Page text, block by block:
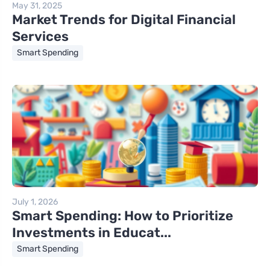
May 31, 2025
Market Trends for Digital Financial
Services
Smart Spending
July 1, 2026
Smart Spending: How to Prioritize
Investments in Educat...
Smart Spending